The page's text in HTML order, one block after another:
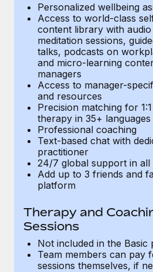
six-month project with a dedicated
Learn More
Personalized wellbeing
Access to world-class
content library with audio
meditation sessions,
talks, podcasts on
and micro-learning
managers
Access to manager-
and resources
Precision matching for
therapy in 35+ languages
Professional coaching
Text-based chat with
practitioner
24/7 global support in all
Add up to 3 friends and
platform
Therapy and
Sessions
Not included in the Basic
Team members can pay
sessions themselves, if